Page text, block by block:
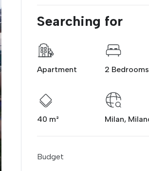
Searching for
Apartment 2 Bedrooms
40 m² Milan,
Budget